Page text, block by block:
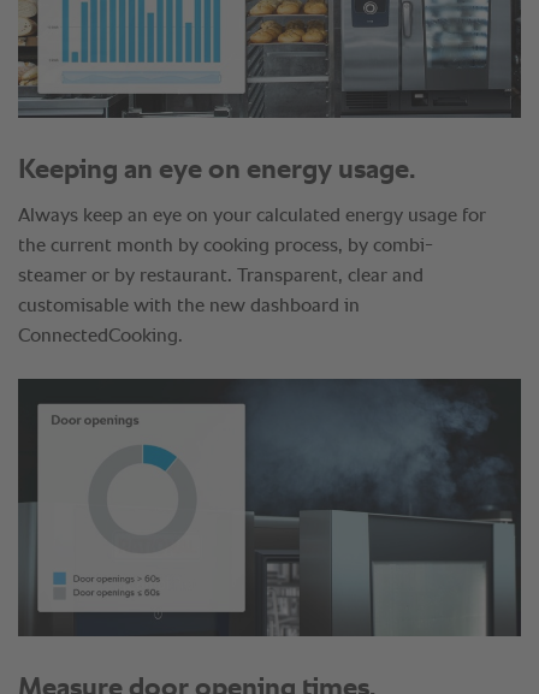
Keeping an eye on energy usage.
Always keep an eye on your calculated energy usage for
the current month by cooking process, by combi-
steamer or by restaurant. Transparent, clear and
customisable with the new dashboard in
ConnectedCooking.
Measure door opening times.